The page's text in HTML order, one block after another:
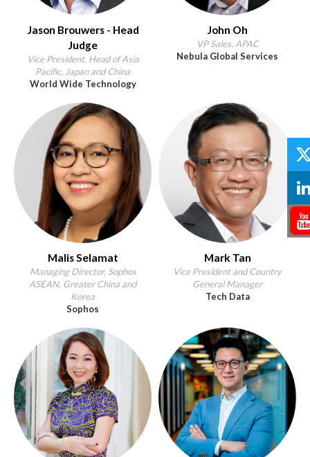
Jason Brouwers - Head
Judge
Vice President, Head of Asia
Pacific, Japan and China
World Wide Technology
John Oh
VP Sales, APAC
Nebula Global Services
Malis Selamat
Managing Director, Sophos
ASEAN, Greater China and
Korea
Sophos
Mark Tan
Vice President and Country
General Manager
Tech Data